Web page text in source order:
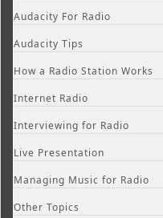
Audacity For Radio
Audacity Tips
How a Radio Station Works
Internet Radio
Interviewing for Radio
Live Presentation
Managing Music for Radio
Other Topics